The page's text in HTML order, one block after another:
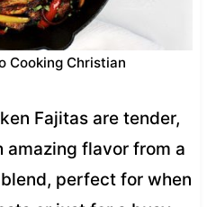
Cooking Christian
Fajitas are tender,
flavor from a
perfect for when